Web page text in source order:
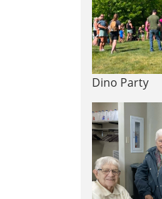
Dino Party